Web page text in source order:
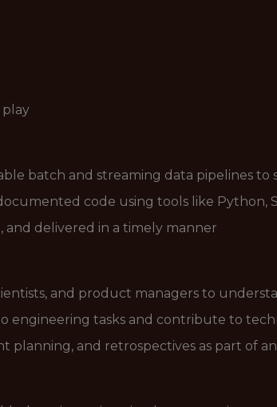
play
batch and streaming data pipelines to
code using tools like Python,
and delivered in a timely manner
and product managers to
engineering tasks and contribute to
planning, and retrospectives as part of